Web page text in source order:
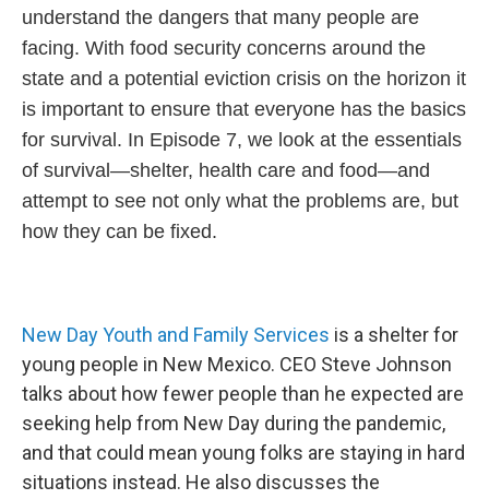
understand the dangers that many people are
facing. With food security concerns around the
state and a potential eviction crisis on the horizon it
is important to ensure that everyone has the basics
for survival. In Episode 7, we look at the essentials
of survival—shelter, health care and food—and
attempt to see not only what the problems are, but
how they can be fixed.
New Day Youth and Family Services is a shelter for
young people in New Mexico. CEO Steve Johnson
talks about how fewer people than he expected are
seeking help from New Day during the pandemic,
and that could mean young folks are staying in hard
situations instead. He also discusses the